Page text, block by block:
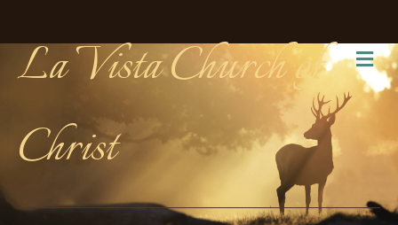
La Vista Church of
Christ